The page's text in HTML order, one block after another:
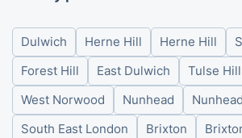
Dulwich Herne Hill Herne Hill
Forest Hill
East Dulwich Tulse Hill
West Norwood
Nunhead
Nunhead
South East London
Brixton